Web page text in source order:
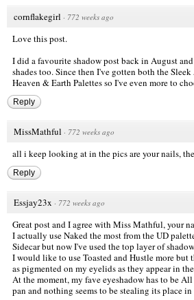
cornflakegirl · 772 weeks ago
Love this post.
I did a favourite shadow post back in August
shades too. Since then I've gotten both the
Heaven & Earth Palettes so I've even more to
Reply
MissMathful · 772 weeks ago
all i keep looking at in the pics are your nails,
Reply
Essjay23x · 772 weeks ago
Great post and I agree with Miss Mathful, your
I actually use Naked the most from the UD
Sidecar but now I've used the top layer of
I would like to use Toasted and Hustle more but
as pigmented on my eyelids as they appear in
At the moment, my fave eyeshadow has to be
pan and nothing seems to be stealing its place